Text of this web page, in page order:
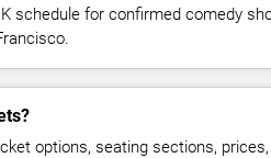
schedule for confirmed comedy
options, seating sections,